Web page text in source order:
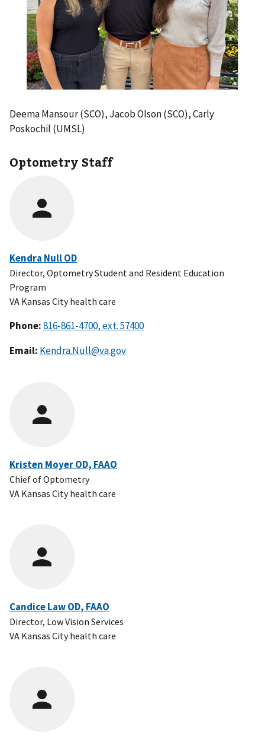
Deema Mansour (SCO), Jacob Olson (SCO), Carly
Poskochil (UMSL)
Optometry Staff
Kendra Null OD
Director, Optometry Student and Resident Education
Program
VA Kansas City health care
Phone:
Email: Kendra.Null@va.gov
Kristen Moyer OD, FAAO
Chief of Optometry
VA Kansas City health care
Candice Law OD, FAAO
Director, Low Vision Services
VA Kansas City health care